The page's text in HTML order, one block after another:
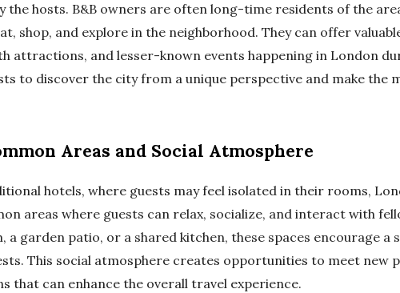
the hosts. B&B owners are often long-time residents of the
shop, and explore in the neighborhood. They can offer
attractions, and lesser-known events happening in London
to discover the city from a unique perspective and make the
Areas and Social Atmosphere
hotels, where guests may feel isolated in their rooms,
areas where guests can relax, socialize, and interact with
a garden patio, or a shared kitchen, these spaces encourage
This social atmosphere creates opportunities to meet new
that can enhance the overall travel experience.